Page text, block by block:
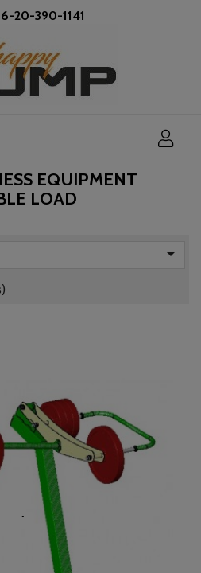
20-390-1141
EQUIPMENT
LOAD
